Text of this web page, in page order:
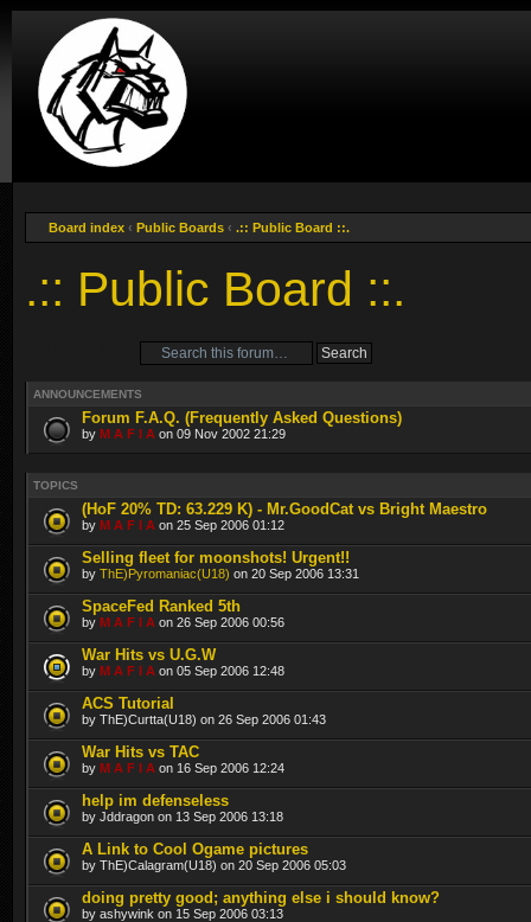
Board index ‹ Public Boards ‹ .:: Public Board ::.
.:: Public Board ::.
ANNOUNCEMENTS
Forum F.A.Q. (Frequently Asked Questions)
by M A F I A on 09 Nov 2002 21:29
TOPICS
(HoF 20% TD: 63.229 K) - Mr.GoodCat vs Bright Maestro
by M A F I A on 25 Sep 2006 01:12
Selling fleet for moonshots! Urgent!!
by ThE)Pyromaniac(U18) on 20 Sep 2006 13:31
SpaceFed Ranked 5th
by M A F I A on 26 Sep 2006 00:56
War Hits vs U.G.W
by M A F I A on 05 Sep 2006 12:48
ACS Tutorial
by ThE)Curtta(U18) on 26 Sep 2006 01:43
War Hits vs TAC
by M A F I A on 16 Sep 2006 12:24
help im defenseless
by Jddragon on 13 Sep 2006 13:18
A Link to Cool Ogame pictures
by ThE)Calagram(U18) on 20 Sep 2006 05:03
doing pretty good; anything else i should know?
by ashywink on 15 Sep 2006 03:13